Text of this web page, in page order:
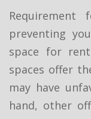
preventing
space for
spaces offer
may have
hand, other